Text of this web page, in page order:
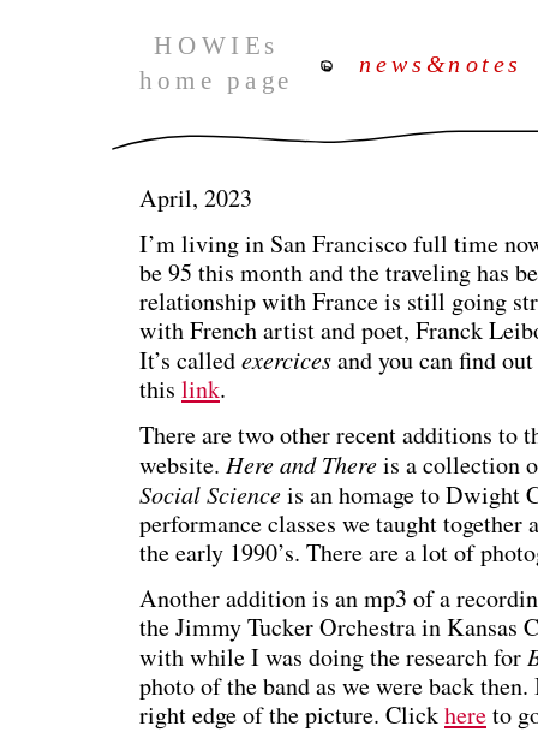
April, 2023
I’m living in San Francisco full time
be 95 this month and the traveling has
relationship with France is still going
with French artist and poet, Franck
It’s calledexercicesand you can find
this link.
There are two other recent additions to
website. Here and Thereis a collection
Social Scienceis an homage to Dwight
performance classes we taught
the early 1990’s. There are a lot of
Another addition is an mp3 of a
the Jimmy Tucker Orchestra in Kansas
with while I was doing the research for
photo of the band as we were back
right edge of the picture. Clickhereto